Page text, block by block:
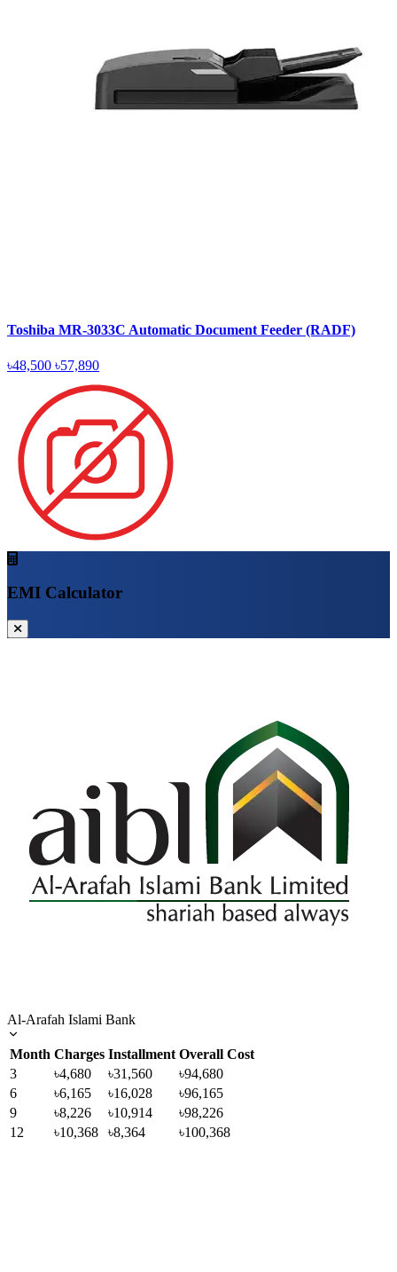
Toshiba MR-3033C Automatic Document Feeder (RADF)
৳48,500 ৳57,890
EMI Calculator
Al-Arafah Islami Bank
Month Charges Installment Overall Cost
3
৳4,680 ৳31,560
৳94,680
6
৳6,165 ৳16,028
৳96,165
9
৳8,226 ৳10,914
৳98,226
12
৳10,368 ৳8,364 ৳100,368